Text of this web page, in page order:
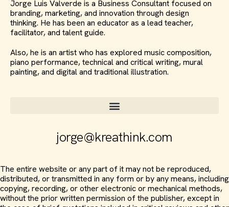
Jorge Luis Valverde is a Business Consultant focused on
branding, marketing, and innovation through design
thinking. He has been an educator as a lead teacher,
facilitator, and talent guide.
Also, he is an artist who has explored music composition,
piano performance, technical and critical writing, mural
painting, and digital and traditional illustration.
jorge@kreathink.com
The entire website or any part of it may not be reproduced,
distributed, or transmitted in any form or by any means, including
copying, recording, or other electronic or mechanical methods,
without the prior written permission of the publisher, except in